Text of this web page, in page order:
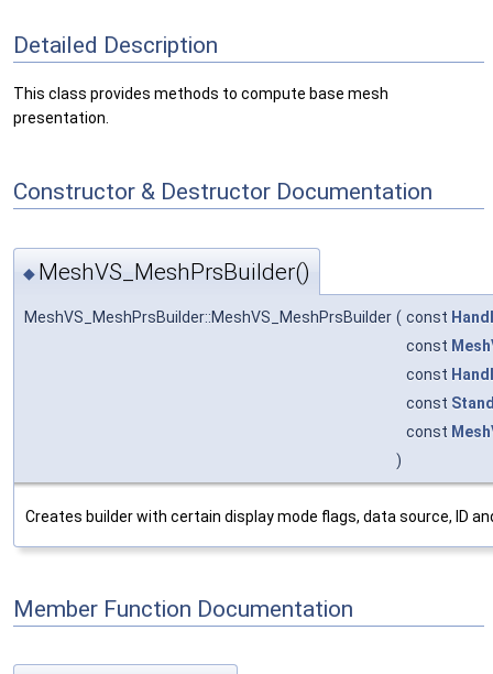
Detailed Description
This class provides methods to compute base mesh
presentation.
Constructor & Destructor Documentation
◆ MeshVS_MeshPrsBuilder()
MeshVS_MeshPrsBuilder::MeshVS_MeshPrsBuilder ( const
const
const
const
const
)
Creates builder with certain display mode flags, data source, ID
Member Function Documentation